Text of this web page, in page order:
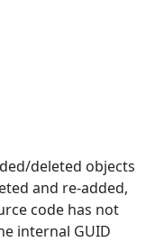
deleted objects
and re-added,
code has not
internal GUID